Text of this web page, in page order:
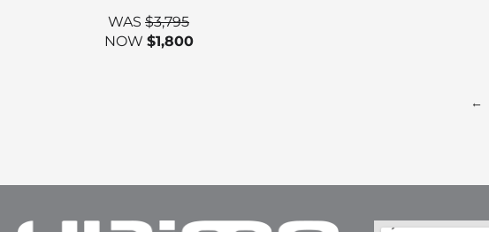
WAS $3,795
NOW $1,800
←